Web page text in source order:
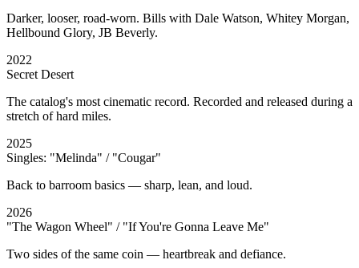
Darker, looser, road-worn. Bills with Dale Watson, Whitey Morgan,
Hellbound Glory, JB Beverly.
2022
Secret Desert
The catalog's most cinematic record. Recorded and released during a
stretch of hard miles.
2025
Singles: "Melinda" / "Cougar"
Back to barroom basics — sharp, lean, and loud.
2026
"The Wagon Wheel" / "If You're Gonna Leave Me"
Two sides of the same coin — heartbreak and defiance.